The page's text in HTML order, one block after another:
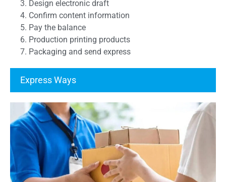
3. Design electronic draft
4. Confirm content information
5. Pay the balance
6. Production printing products
7. Packaging and send express
Express Ways